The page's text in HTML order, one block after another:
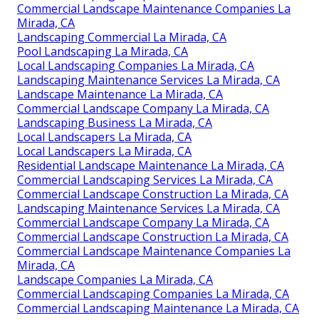
Commercial Landscape Maintenance Companies La
Mirada, CA
Landscaping Commercial La Mirada, CA
Pool Landscaping La Mirada, CA
Local Landscaping Companies La Mirada, CA
Landscaping Maintenance Services La Mirada, CA
Landscape Maintenance La Mirada, CA
Commercial Landscape Company La Mirada, CA
Landscaping Business La Mirada, CA
Local Landscapers La Mirada, CA
Local Landscapers La Mirada, CA
Residential Landscape Maintenance La Mirada, CA
Commercial Landscaping Services La Mirada, CA
Commercial Landscape Construction La Mirada, CA
Landscaping Maintenance Services La Mirada, CA
Commercial Landscape Company La Mirada, CA
Commercial Landscape Construction La Mirada, CA
Commercial Landscape Maintenance Companies La
Mirada, CA
Landscape Companies La Mirada, CA
Commercial Landscaping Companies La Mirada, CA
Commercial Landscaping Maintenance La Mirada, CA